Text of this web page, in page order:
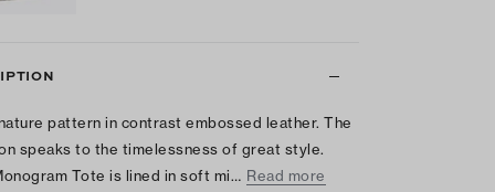
pattern in contrast embossed leather. The
speaks to the timelessness of great style.
Tote is lined in soft mi… Read more